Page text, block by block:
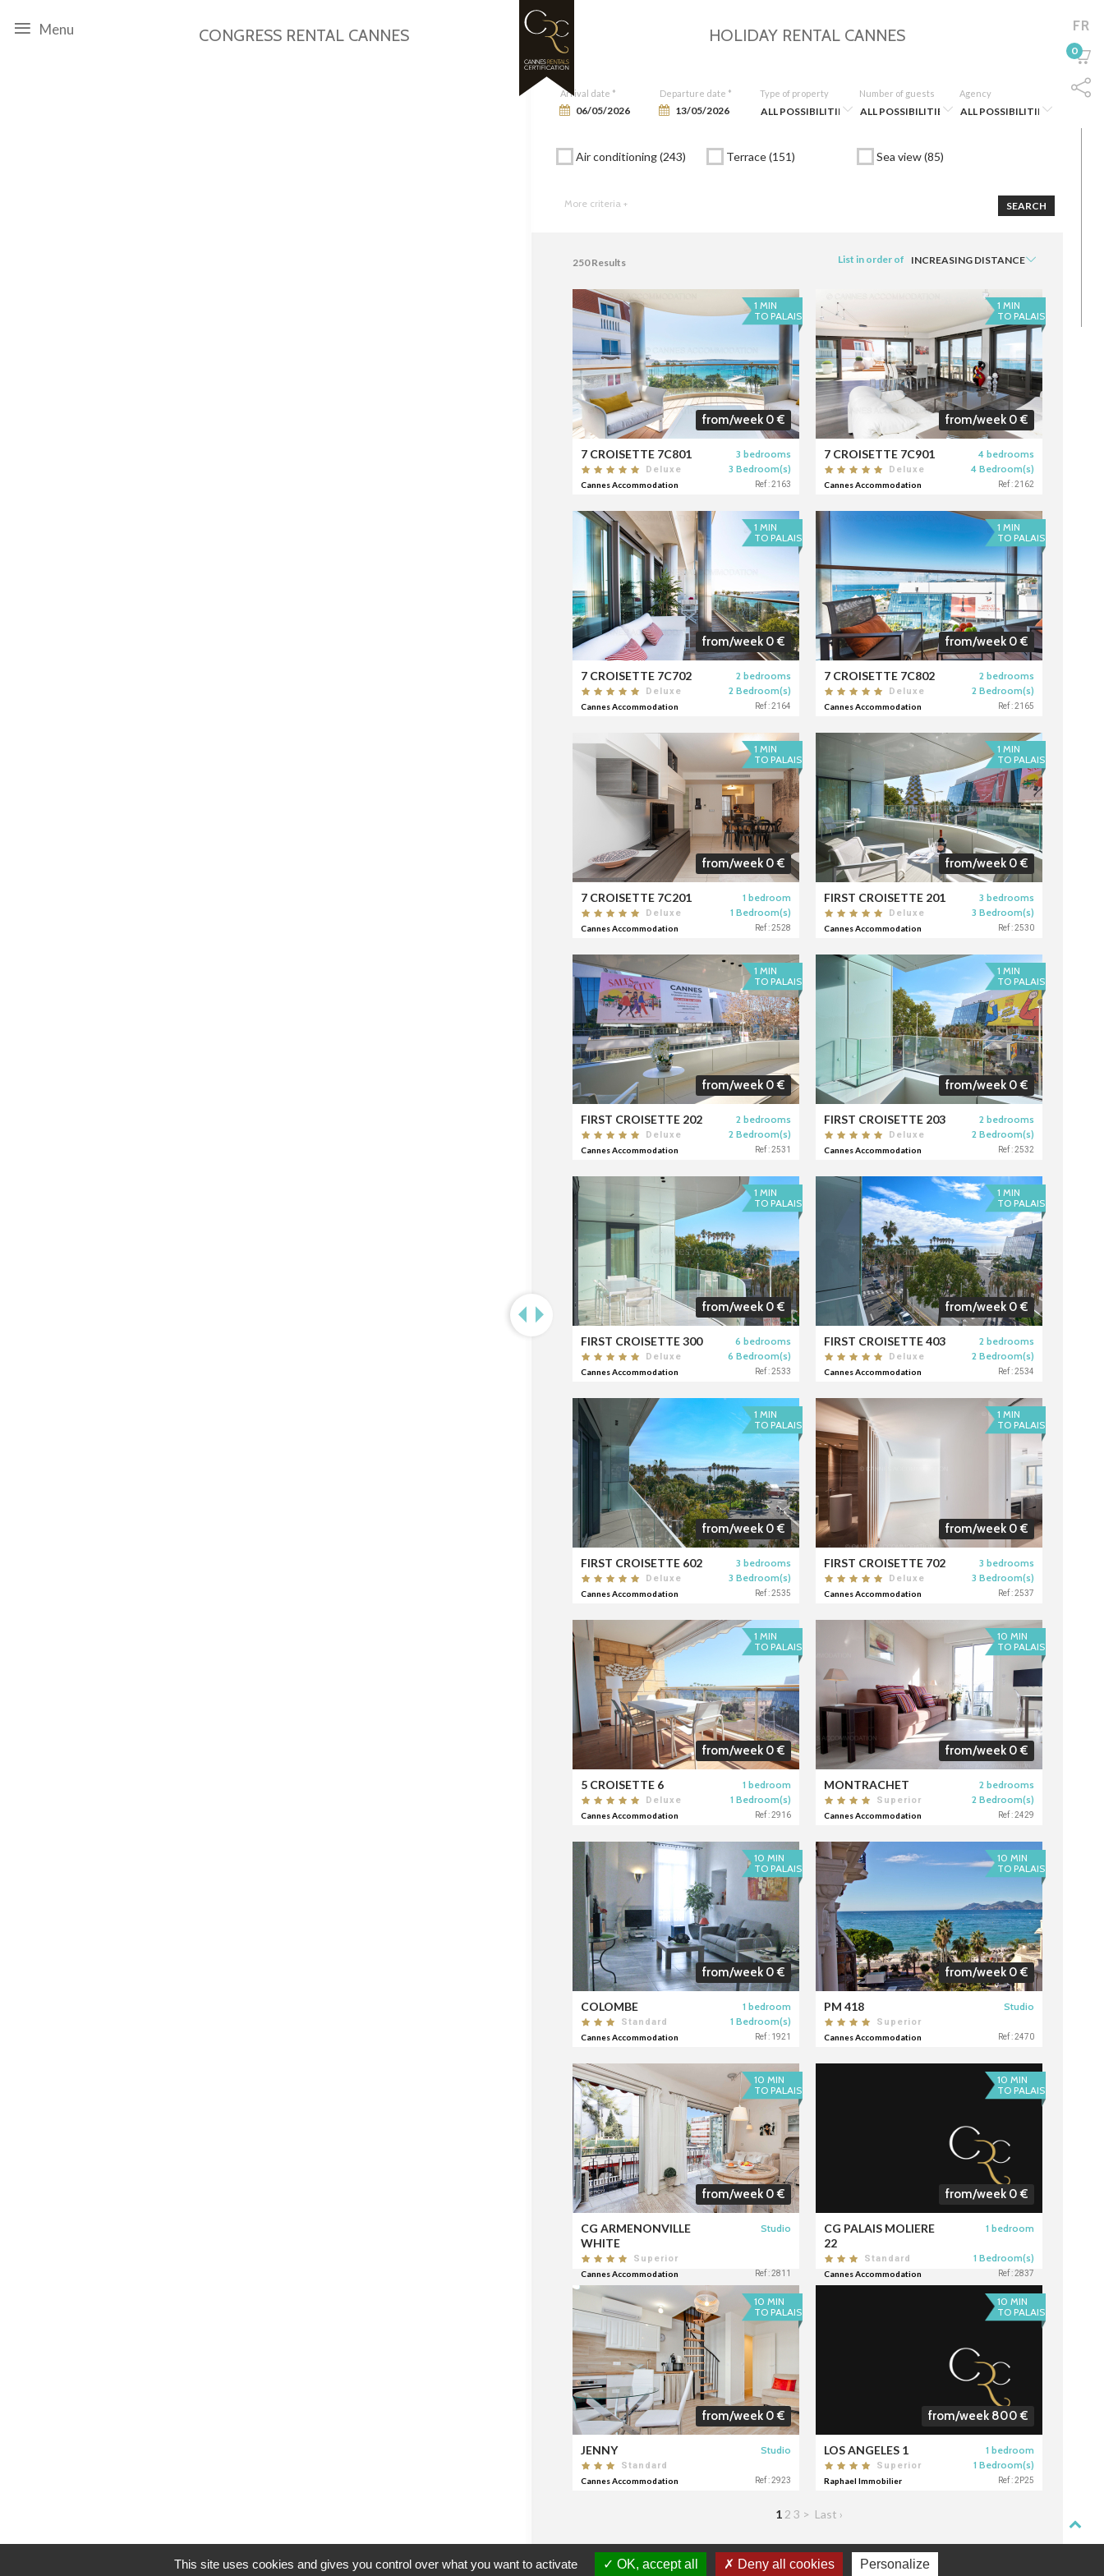
Menu CONGRESS RENTAL CANNES HOLIDAY RENTAL CANNES FR
0
Google Maps is disabled.
Arrival date * Departure date * Type of property Number of guests Agency
Air conditioning (243) Terrace (151) Sea view (85)
More criteria + SEARCH
250Results List in order of
1 MIN
TO PALAIS
from/week 0 €
7 CROISETTE 7C801 3 bedrooms
Deluxe 3 Bedroom(s)
Cannes Accommodation Ref : 2163
1 MIN
TO PALAIS
from/week 0 €
7 CROISETTE 7C901 4 bedrooms
Deluxe 4 Bedroom(s)
Cannes Accommodation Ref : 2162
1 MIN
TO PALAIS
from/week 0 €
7 CROISETTE 7C702 2 bedrooms
Deluxe 2 Bedroom(s)
Cannes Accommodation Ref : 2164
1 MIN
TO PALAIS
from/week 0 €
7 CROISETTE 7C802 2 bedrooms
Deluxe 2 Bedroom(s)
Cannes Accommodation Ref : 2165
1 MIN
TO PALAIS
from/week 0 €
7 CROISETTE 7C201 1 bedroom
Deluxe 1 Bedroom(s)
Cannes Accommodation Ref : 2528
1 MIN
TO PALAIS
from/week 0 €
FIRST CROISETTE 201 3 bedrooms
Deluxe 3 Bedroom(s)
Cannes Accommodation Ref : 2530
1 MIN
TO PALAIS
from/week 0 €
FIRST CROISETTE 202 2 bedrooms
Deluxe 2 Bedroom(s)
Cannes Accommodation Ref : 2531
1 MIN
TO PALAIS
from/week 0 €
FIRST CROISETTE 203 2 bedrooms
Deluxe 2 Bedroom(s)
Cannes Accommodation Ref : 2532
1 MIN
TO PALAIS
from/week 0 €
FIRST CROISETTE 300 6 bedrooms
Deluxe 6 Bedroom(s)
Cannes Accommodation Ref : 2533
1 MIN
TO PALAIS
from/week 0 €
FIRST CROISETTE 403 2 bedrooms
Deluxe 2 Bedroom(s)
Cannes Accommodation Ref : 2534
1 MIN
TO PALAIS
from/week 0 €
FIRST CROISETTE 602 3 bedrooms
Deluxe 3 Bedroom(s)
Cannes Accommodation Ref : 2535
1 MIN
TO PALAIS
from/week 0 €
FIRST CROISETTE 702 3 bedrooms
Deluxe 3 Bedroom(s)
Cannes Accommodation Ref : 2537
1 MIN
TO PALAIS
from/week 0 €
5 CROISETTE 6 1 bedroom
Deluxe 1 Bedroom(s)
Cannes Accommodation Ref : 2916
10 MIN
TO PALAIS
from/week 0 €
MONTRACHET 2 bedrooms
Superior 2 Bedroom(s)
Cannes Accommodation Ref : 2429
10 MIN
TO PALAIS
from/week 0 €
COLOMBE 1 bedroom
Standard 1 Bedroom(s)
Cannes Accommodation Ref : 1921
10 MIN
TO PALAIS
from/week 0 €
PM 418 Studio
Superior
Cannes Accommodation Ref : 2470
10 MIN
TO PALAIS
from/week 0 €
CG ARMENONVILLE
WHITE
Studio
Superior
Cannes Accommodation Ref : 2811
10 MIN
TO PALAIS
from/week 0 €
CG PALAIS MOLIERE
22
1 bedroom
Standard 1 Bedroom(s)
Cannes Accommodation Ref : 2837
10 MIN
TO PALAIS
from/week 0 €
JENNY Studio
Standard
Cannes Accommodation Ref : 2923
10 MIN
TO PALAIS
from/week 800 €
LOS ANGELES 1 1 bedroom
Superior 1 Bedroom(s)
Raphael Immobilier Ref : 2P25
1 2 3 > Last ›
CERTIFICATION FNAIM CERTIFIED AGENCIES CONTACT DONNÉES PERSONNELLES
This site uses cookies and gives you control over what you want to activate OK, accept all Deny all cookies Personalize